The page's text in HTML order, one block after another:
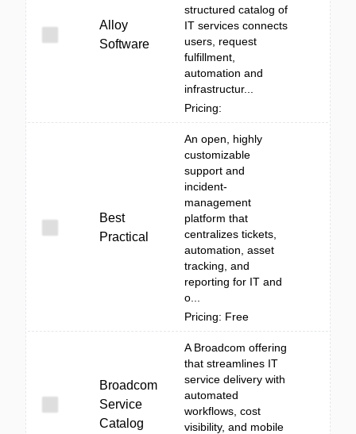
Alloy
Software
structured catalog of
IT services connects
users, request
fulfillment,
automation and
infrastructur...
Pricing:
Best
Practical
An open, highly
customizable
support and
incident-
management
platform that
centralizes tickets,
automation, asset
tracking, and
reporting for IT and
o...
Pricing: Free
Broadcom
Service
Catalog
A Broadcom offering
that streamlines IT
service delivery with
automated
workflows, cost
visibility, and mobile